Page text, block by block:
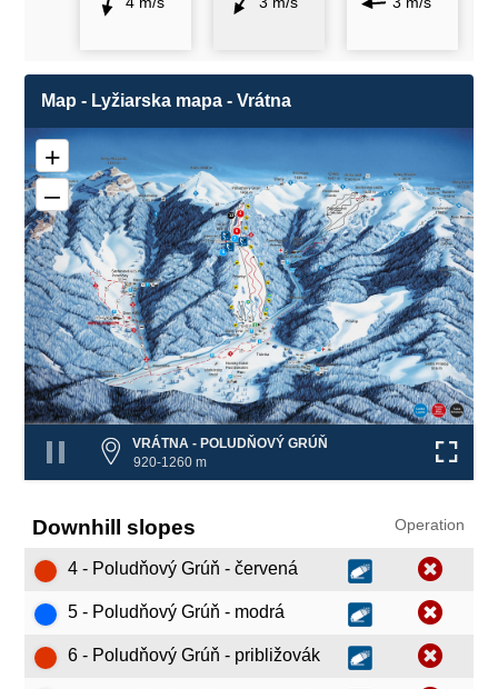
Map - Lyžiarska mapa - Vrátna
4
6
13
7
5
❌
❌
❌
+
–
VRÁTNA - POLUDŇOVÝ GRÚŇ
920-1260 m
Downhill slopes Operation
4 - Poludňový Grúň - červená
5 - Poludňový Grúň - modrá
6 - Poludňový Grúň - približovák